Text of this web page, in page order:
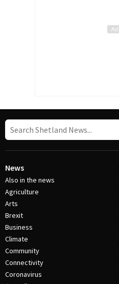
News
Also in the news
Agriculture
Arts
Brexit
Business
Climate
Community
Connectivity
Coronavirus